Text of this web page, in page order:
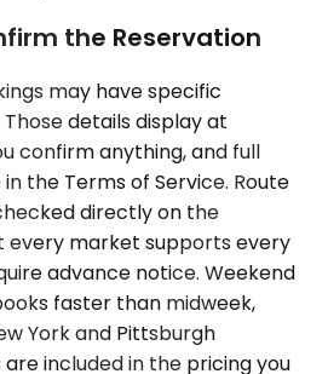
the Reservation
may have specific
details display at
confirm anything, and full
the Terms of Service. Route
directly on the
every market supports every
advance notice. Weekend
faster than midweek,
York and Pittsburgh
included in the pricing you